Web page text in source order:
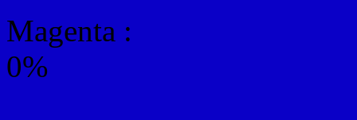
Magenta :
0%